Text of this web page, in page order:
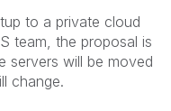
to a private cloud
team, the proposal is
servers will be moved
change.